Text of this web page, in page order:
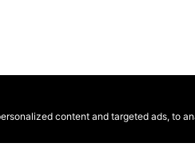
content and targeted ads, to